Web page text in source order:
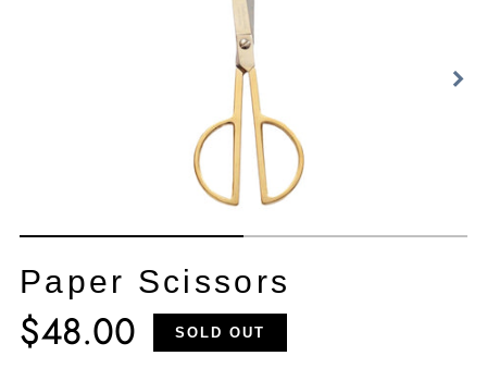
Paper Scissors
Translation
missing:
en.products.product.price.regular_price
$48.00 SOLD OUT